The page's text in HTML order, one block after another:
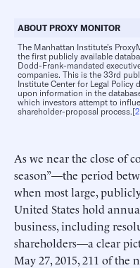
ABOUT PROXY MONITOR
The Manhattan Institute’s
the first publicly available
Dodd-Frank-mandated
companies. This is the 33rd
Institute Center for Legal Policy
upon information in the
which investors attempt to
shareholder-proposal process.[2
As we near the close of
season”—the period
when most large,
United States hold
business, including
shareholders—a clear
May 27, 2015, 211 of the